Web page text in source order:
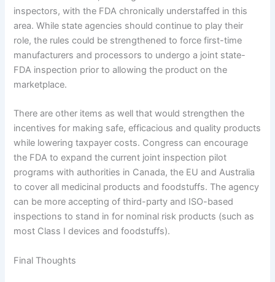
inspectors, with the FDA chronically understaffed in this
area. While state agencies should continue to play their
role, the rules could be strengthened to force first-time
manufacturers and processors to undergo a joint state-
FDA inspection prior to allowing the product on the
marketplace.
There are other items as well that would strengthen the
incentives for making safe, efficacious and quality products
while lowering taxpayer costs. Congress can encourage
the FDA to expand the current joint inspection pilot
programs with authorities in Canada, the EU and Australia
to cover all medicinal products and foodstuffs. The agency
can be more accepting of third-party and ISO-based
inspections to stand in for nominal risk products (such as
most Class I devices and foodstuffs).
Final Thoughts